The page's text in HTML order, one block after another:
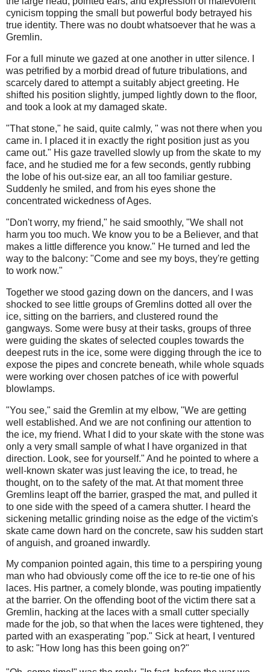
cynicism topping the small but powerful body betrayed his
true identity. There was no doubt whatsoever that he was a
Gremlin.
For a full minute we gazed at one another in utter silence. I
was petrified by a morbid dread of future tribulations, and
scarcely dared to attempt a suitably abject greeting. He
shifted his position slightly, jumped lightly down to the floor,
and took a look at my damaged skate.
"That stone," he said, quite calmly, " was not there when you
came in. I placed it in exactly the right position just as you
came out." His gaze travelled slowly up from the skate to my
face, and he studied me for a few seconds, gently rubbing
the lobe of his out-size ear, an all too familiar gesture.
Suddenly he smiled, and from his eyes shone the
concentrated wickedness of Ages.
"Don't worry, my friend," he said smoothly, "We shall not
harm you too much. We know you to be a Believer, and that
makes a little difference you know." He turned and led the
way to the balcony: "Come and see my boys, they're getting
to work now."
Together we stood gazing down on the dancers, and I was
shocked to see little groups of Gremlins dotted all over the
ice, sitting on the barriers, and clustered round the
gangways. Some were busy at their tasks, groups of three
were guiding the skates of selected couples towards the
deepest ruts in the ice, some were digging through the ice to
expose the pipes and concrete beneath, while whole squads
were working over chosen patches of ice with powerful
blowlamps.
"You see," said the Gremlin at my elbow, "We are getting
well established. And we are not confining our attention to
the ice, my friend. What I did to your skate with the stone was
only a very small sample of what I have organized in that
direction. Look, see for yourself." And he pointed to where a
well-known skater was just leaving the ice, to tread, he
thought, on to the safety of the mat. At that moment three
Gremlins leapt off the barrier, grasped the mat, and pulled it
to one side with the speed of a camera shutter. I heard the
sickening metallic grinding noise as the edge of the victim's
skate came down hard on the concrete, saw his sudden start
of anguish, and groaned inwardly.
My companion pointed again, this time to a perspiring young
man who had obviously come off the ice to re-tie one of his
laces. His partner, a comely blonde, was pouting impatiently
at the barrier. On the offending boot of the victim there sat a
Gremlin, hacking at the laces with a small cutter specially
made for the job, so that when the laces were tightened, they
parted with an exasperating "pop." Sick at heart, I ventured
to ask: "How long has this been going on?"